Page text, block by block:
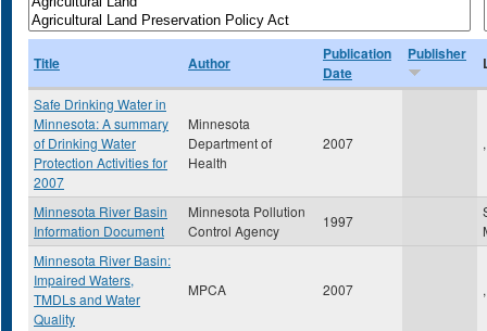
Title Author
Publication
Date
Publisher
Safe Drinking Water in
Minnesota: A summary
of Drinking Water
Protection Activities for
2007
Minnesota
Department of
Health
2007 ,
Minnesota River Basin
Information Document
Minnesota Pollution
Control Agency
1997
Minnesota River Basin:
Impaired Waters,
TMDLs and Water
Quality
MPCA 2007 ,